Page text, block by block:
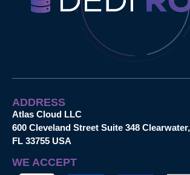
ADDRESS
Atlas Cloud LLC
600 Cleveland Street Suite 348 Clearwater,
FL 33755 USA
WE ACCEPT